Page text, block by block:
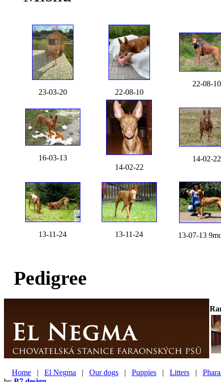
23-03-20 22-08-10
22-08-10
16-03-13
14-02-22
14-02-22
13-11-24 13-11-24 13-07-13
Pedigree
Home | El Negma | Our dogs | Puppies | Litters |